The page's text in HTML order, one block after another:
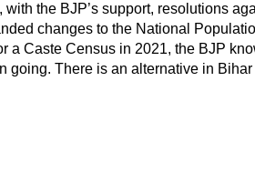
the BJP’s support, resolutions
changes to the National
a Caste Census in 2021, the BJP
going. There is an alternative in Bihar